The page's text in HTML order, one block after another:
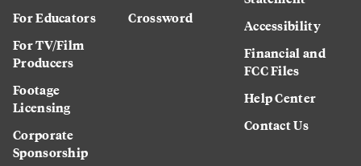
For Educators
For TV/Film
Producers
Footage
Licensing
Corporate
Sponsorship
Crossword
Accessibility
Financial and
FCC Files
Help Center
Contact Us